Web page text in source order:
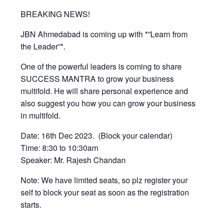
BREAKING NEWS!
JBN Ahmedabad is coming up with *”Learn from
the Leader”*.
One of the powerful leaders is coming to share
SUCCESS MANTRA to grow your business
multifold. He will share personal experience and
also suggest you how you can grow your business
in multifold.
Date: 16th Dec 2023. (Block your calendar)
Time: 8:30 to 10:30am
Speaker: Mr. Rajesh Chandan
Note: We have limited seats, so plz register your
self to block your seat as soon as the registration
starts.